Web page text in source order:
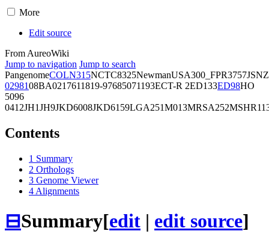
More
Edit source
From AureoWiki
Jump to navigation Jump to search
PangenomeCOLN315NCTC8325NewmanUSA300_FPR3757JSNZ
0298108BA0217611819-97685071193ECT-R 2ED133ED98HO
5096
0412JH1JH9JKD6008JKD6159LGA251M013MRSA252
Contents
1 Summary
2 Orthologs
3 Genome Viewer
4 Alignments
⊟Summary[edit | edit source]